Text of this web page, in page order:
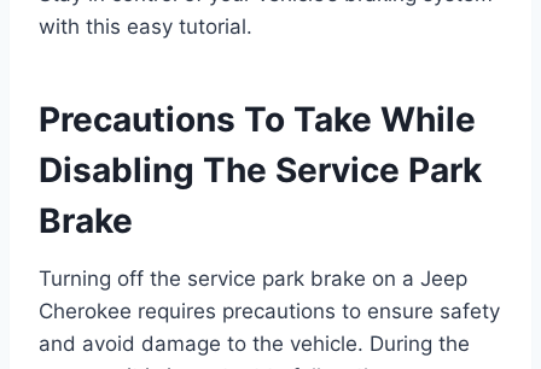
with this easy tutorial.
Precautions To Take While
Disabling The Service Park
Brake
Turning off the service park brake on a Jeep
Cherokee requires precautions to ensure safety
and avoid damage to the vehicle. During the